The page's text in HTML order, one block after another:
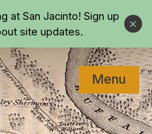
content
at San Jacinto! Sign up
site updates.
Close
Menu